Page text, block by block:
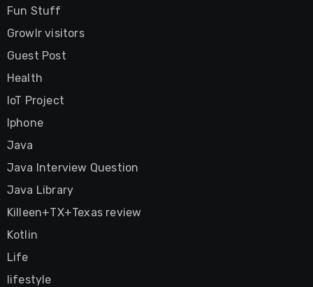
Fun Stuff
Growlr visitors
Guest Post
Health
IoT Project
Iphone
Java
Java Interview Question
Java Library
Killeen+TX+Texas review
Kotlin
Life
lifestyle